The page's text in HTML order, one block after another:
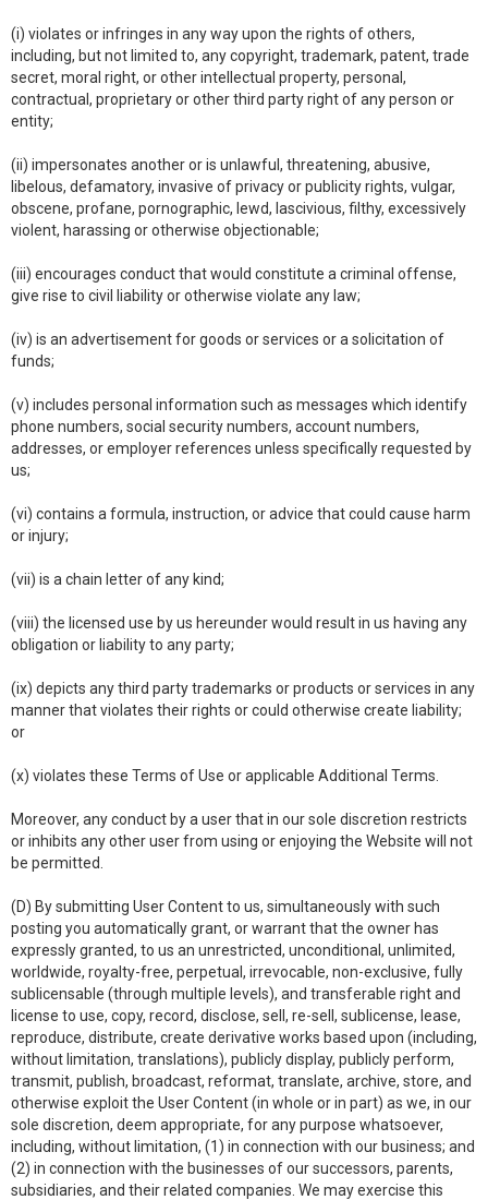
(i) violates or infringes in any way upon the rights of others,
including, but not limited to, any copyright, trademark, patent, trade
secret, moral right, or other intellectual property, personal,
contractual, proprietary or other third party right of any person or
entity;
(ii) impersonates another or is unlawful, threatening, abusive,
libelous, defamatory, invasive of privacy or publicity rights, vulgar,
obscene, profane, pornographic, lewd, lascivious, filthy, excessively
violent, harassing or otherwise objectionable;
(iii) encourages conduct that would constitute a criminal offense,
give rise to civil liability or otherwise violate any law;
(iv) is an advertisement for goods or services or a solicitation of
funds;
(v) includes personal information such as messages which identify
phone numbers, social security numbers, account numbers,
addresses, or employer references unless specifically requested by
us;
(vi) contains a formula, instruction, or advice that could cause harm
or injury;
(vii) is a chain letter of any kind;
(viii) the licensed use by us hereunder would result in us having any
obligation or liability to any party;
(ix) depicts any third party trademarks or products or services in any
manner that violates their rights or could otherwise create liability;
or
(x) violates these Terms of Use or applicable Additional Terms.
Moreover, any conduct by a user that in our sole discretion restricts
or inhibits any other user from using or enjoying the Website will not
be permitted.
(D) By submitting User Content to us, simultaneously with such
posting you automatically grant, or warrant that the owner has
expressly granted, to us an unrestricted, unconditional, unlimited,
worldwide, royalty-free, perpetual, irrevocable, non-exclusive, fully
sublicensable (through multiple levels), and transferable right and
license to use, copy, record, disclose, sell, re-sell, sublicense, lease,
reproduce, distribute, create derivative works based upon (including,
without limitation, translations), publicly display, publicly perform,
transmit, publish, broadcast, reformat, translate, archive, store, and
otherwise exploit the User Content (in whole or in part) as we, in our
sole discretion, deem appropriate, for any purpose whatsoever,
including, without limitation, (1) in connection with our business; and
(2) in connection with the businesses of our successors, parents,
subsidiaries, and their related companies. We may exercise this